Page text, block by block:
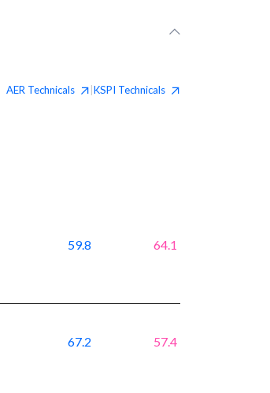
AER Technicals KSPI Technicals
59.8 64.1
67.2 57.4